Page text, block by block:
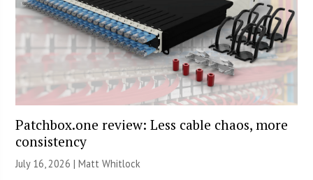
Patchbox.one review: Less cable chaos, more
consistency
July 16, 2026 |Matt Whitlock